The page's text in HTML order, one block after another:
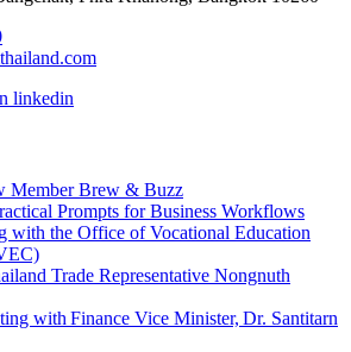
Brew & Buzz
Prompts for Business Workflows
with the Office of Vocational Education
Trade Representative Nongnuth
with Finance Vice Minister, Dr. Santitarn